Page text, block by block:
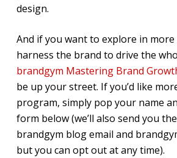
design.
And if you want to explore in
harness the brand to drive the
brandgym Mastering Brand
be up your street. If you’d like
program, simply pop your name
form below (we’ll also send you
brandgym blog email and
but you can opt out at any time).